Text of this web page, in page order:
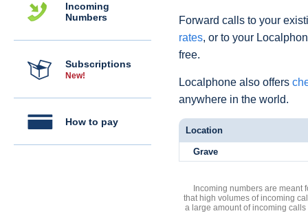
Incoming
Numbers
Subscriptions
New!
How to pay
Forward calls to your
rates, or to your
free.
Localphone also offers
anywhere in the world.
Location
Grave
Incoming numbers are meant
that high volumes of incoming
a large amount of incoming